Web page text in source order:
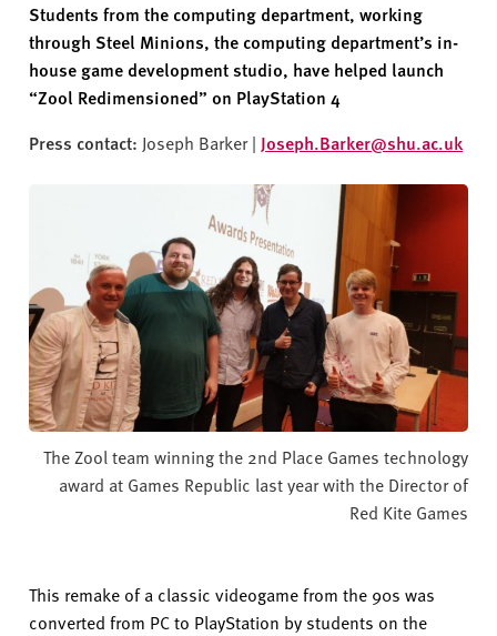
e
r
s
t
Students from the computing department, working
through Steel Minions, the computing department’s in-
house game development studio, have helped launch
“Zool Redimensioned” on PlayStation 4
Press contact: Joseph Barker | Joseph.Barker@shu.ac.uk
The Zool team winning the 2nd Place Games technology
award at Games Republic last year with the Director of
Red Kite Games
This remake of a classic videogame from the 90s was
converted from PC to PlayStation by students on the